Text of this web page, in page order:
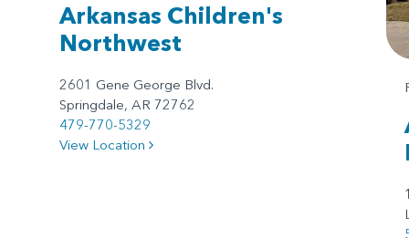
Arkansas Children's
Northwest
2601 Gene George Blvd.
Springdale, AR 72762
479-770-5329
View Location